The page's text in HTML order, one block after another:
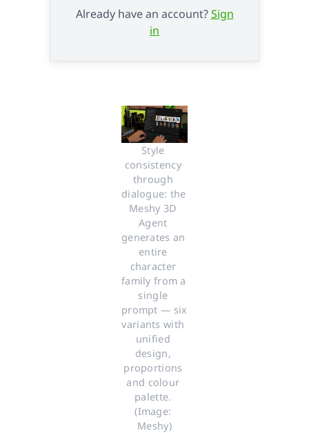
Already have an account?Sign
in
Style
consistency
through
dialogue: the
Meshy 3D
Agent
generates an
entire
character
family from a
single
prompt — six
variants with
unified
design,
proportions
and colour
palette.
(Image:
Meshy)